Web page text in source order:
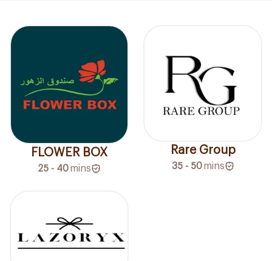
FLOWER BOX
25 - 40mins
Rare Group
35 - 50 mins